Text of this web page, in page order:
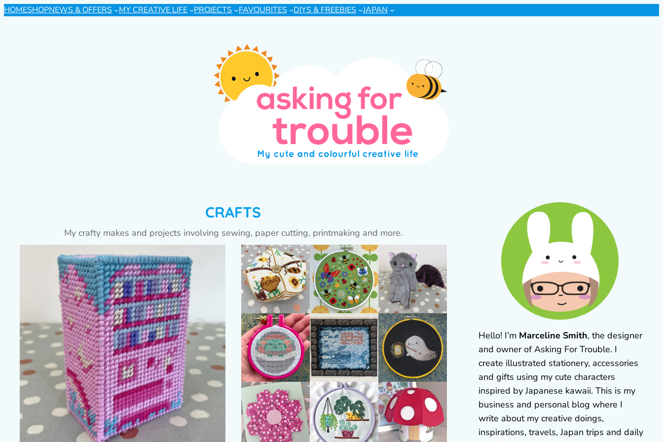
HOMESHOPNEWS & OFFERS MY CREATIVE LIFE PROJECTS FAVOURITES DIYS & FREEBIES JAPAN
CRAFTS
My crafty makes and projects involving sewing, paper cutting, printmaking and more.
Hello! I’m Marceline Smith, the designer
and owner of Asking For Trouble. I
create illustrated stationery, accessories
and gifts using my cute characters
inspired by Japanese kawaii. This is my
business and personal blog where I
write about my creative doings,
inspirations, travels, Japan trips and daily